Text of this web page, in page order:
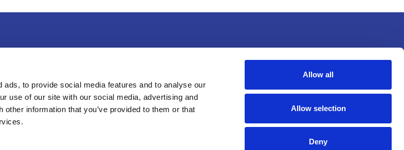
to provide social media features and to analyse our
use of our site with our social media, advertising and
information that you’ve provided to them or that
Allow all
Allow selection
Deny
Suite 100, Laurel, MD 20707
of Ultrasound in Medicine, a 501(c)(3) nonprofit educational
Reserved.